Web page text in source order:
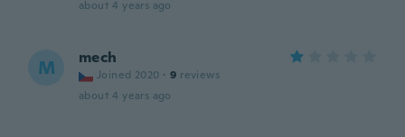
about 4 years ago
M mech
Joined 2020 · 9 reviews
about 4 years ago